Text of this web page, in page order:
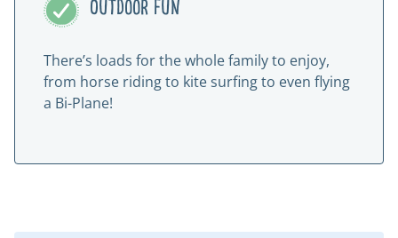
Outdoor fun
There’s loads for the whole family to enjoy,
from horse riding to kite surfing to even flying
a Bi-Plane!